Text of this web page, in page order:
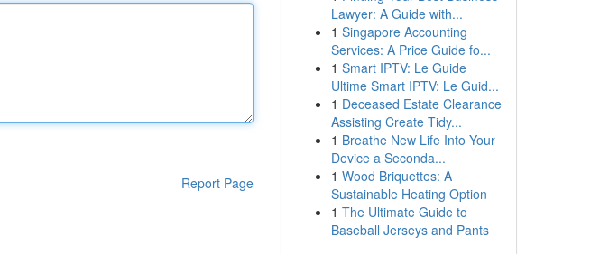
Report Page
Lawyer: A Guide with...
1 Singapore Accounting
Services: A Price Guide fo...
1 Smart IPTV: Le Guide
Ultime Smart IPTV: Le Guid...
1 Deceased Estate Clearance
Assisting Create Tidy...
1 Breathe New Life Into Your
Device a Seconda...
1 Wood Briquettes: A
Sustainable Heating Option
1 The Ultimate Guide to
Baseball Jerseys and Pants